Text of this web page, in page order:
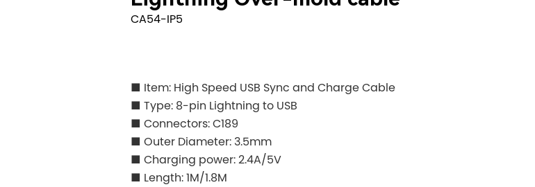
CA54-IP5
■ Item: High Speed USB Sync and Charge Cable
■ Type: 8-pin Lightning to USB
■ Connectors: C189
■ Outer Diameter: 3.5mm
■ Charging power: 2.4A/5V
■ Length: 1M/1.8M